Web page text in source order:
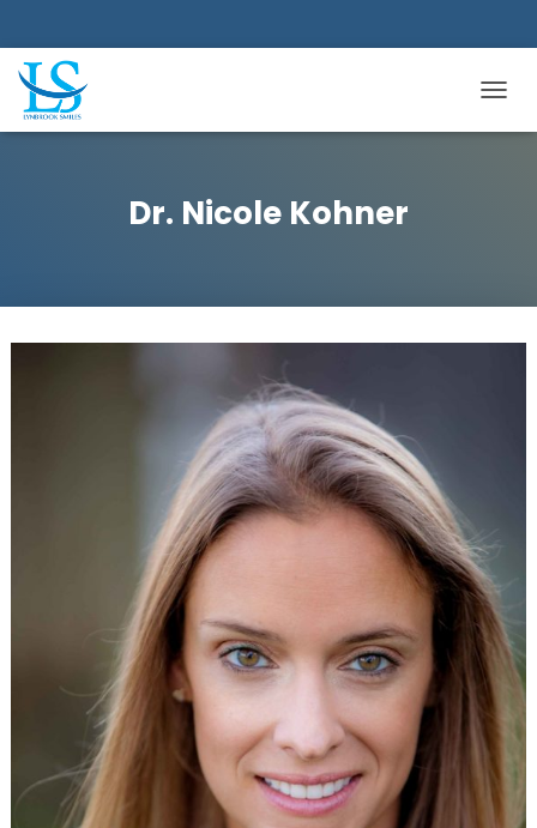
Dr. Nicole Kohner